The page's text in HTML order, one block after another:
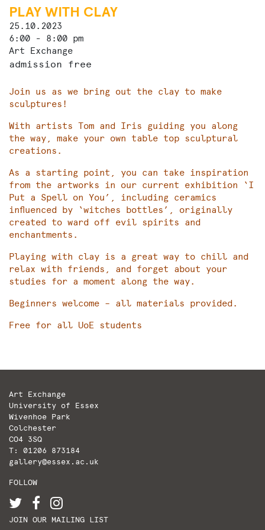
PLAY WITH CLAY
25.10.2023
6:00 - 8:00 pm
Art Exchange
admission free
Join us as we bring out the clay to make
sculptures!
With artists Tom and Iris guiding you along
the way, make your own table top sculptural
creations.
As a starting point, you can take inspiration
from the artworks in our current exhibition ‘I
Put a Spell on You’, including ceramics
influenced by ‘witches bottles’, originally
created to ward off evil spirits and
enchantments.
Playing with clay is a great way to chill and
relax with friends, and forget about your
studies for a moment along the way.
Beginners welcome – all materials provided.
Free for all UoE students
Art Exchange
University of Essex
Wivenhoe Park
Colchester
CO4 3SQ
T: 01206 873184
gallery@essex.ac.uk
FOLLOW
JOIN OUR MAILING LIST